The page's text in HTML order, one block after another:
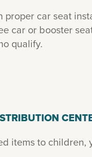
proper car seat
car or booster
qualify.
items to children,